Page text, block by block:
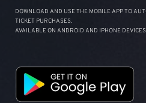
DOWNLOAD AND USE THE MOBILE APP TO
TICKET PURCHASES.
AVAILABLE ON ANDROID AND IPHONE